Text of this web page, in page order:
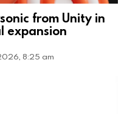
from Unity in
expansion
8:25 am